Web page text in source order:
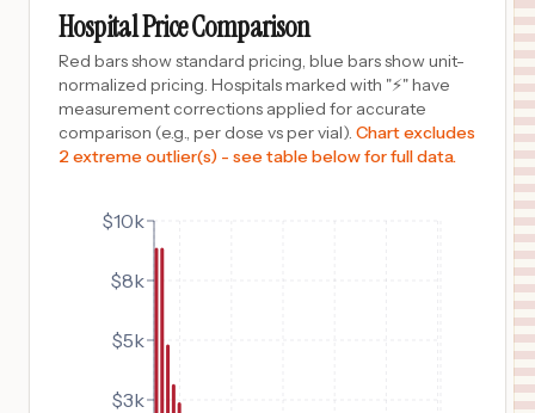
10
Benson Hospital
11
AHN ALLEGHENY GENERAL HOSPITAL
PITTSBURGH,PA
$
Prices
INDIO
Lovington
TURNERSVILLE
Hospital Price Comparison
Red bars show standard pricing, blue bars show unit-
normalized pricing. Hospitals marked with "⚡" have
measurement corrections applied for accurate
comparison (e.g., per dose vs per vial). Chart excludes
2 extreme outlier(s) - see table below for full data.
$3k
$5k
$8k
$10k